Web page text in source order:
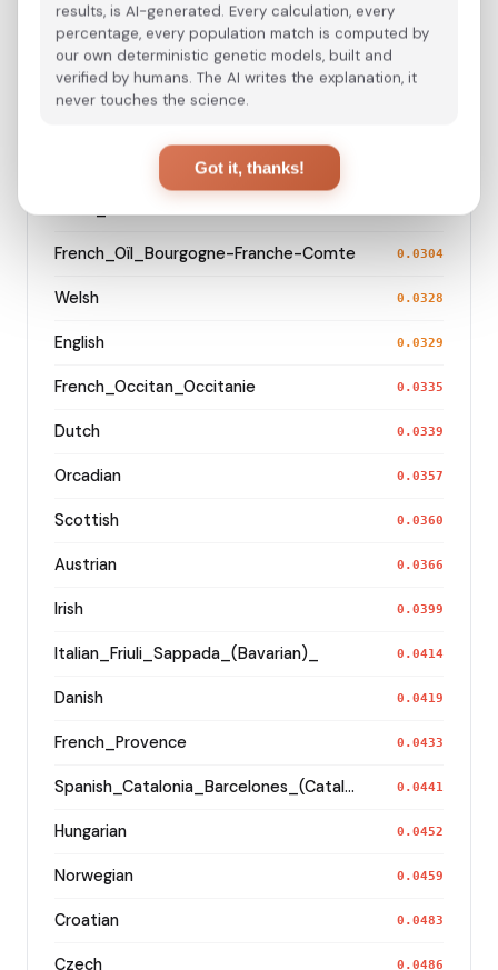
French_Oïl_Hauts-de-France 0.0240
Alsatian_Alsace 0.0247
French_Oïl_Pays_de_la_Loire
French_Oïl_Bourgogne-Franche-Comte 0.0304
Welsh 0.0328
English 0.0329
French_Occitan_Occitanie 0.0335
Dutch 0.0339
Orcadian 0.0357
Scottish 0.0360
Austrian 0.0366
Irish 0.0399
Italian_Friuli_Sappada_(Bavarian)_ 0.0414
Danish 0.0419
French_Provence 0.0433
Spanish_Catalonia_Barcelones_(Catalan)_ 0.0441
Hungarian 0.0452
Norwegian 0.0459
Croatian 0.0483
Czech_ 0.0486
results, is AI-generated. Every calculation, every
percentage, every population match is computed by
our own deterministic genetic models, built and
verified by humans. The AI writes the explanation, it
never touches the science.
Got it, thanks!